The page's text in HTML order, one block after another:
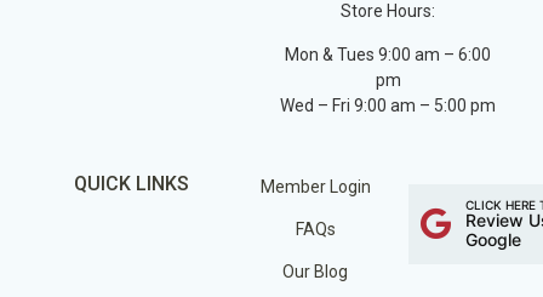
Store Hours:
Mon & Tues 9:00 am – 6:00
pm
Wed – Fri 9:00 am – 5:00 pm
QUICK LINKS Member Login
FAQs
Our Blog
CLICK HERE
Review
Google